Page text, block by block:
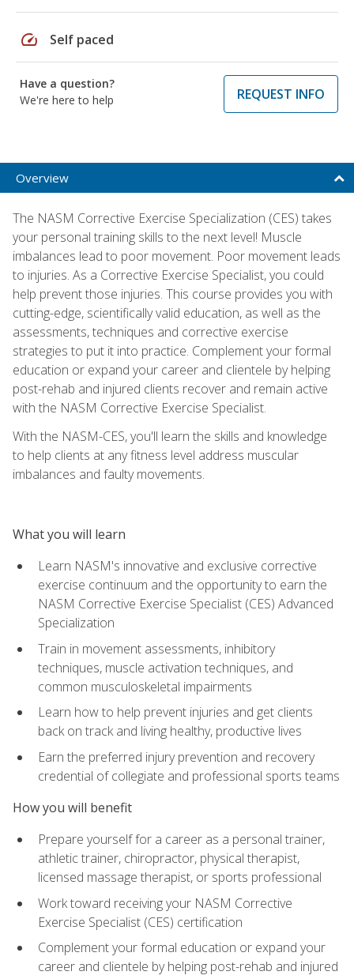
speed Self paced
Have a question?
We're here to help
REQUEST INFO
Overview
The NASM Corrective Exercise Specialization (CES) takes
your personal training skills to the next level! Muscle
imbalances lead to poor movement. Poor movement leads
to injuries. As a Corrective Exercise Specialist, you could
help prevent those injuries. This course provides you with
cutting-edge, scientifically valid education, as well as the
assessments, techniques and corrective exercise
strategies to put it into practice. Complement your formal
education or expand your career and clientele by helping
post-rehab and injured clients recover and remain active
with the NASM Corrective Exercise Specialist.
With the NASM-CES, you'll learn the skills and knowledge
to help clients at any fitness level address muscular
imbalances and faulty movements.
What you will learn
Learn NASM's innovative and exclusive corrective
exercise continuum and the opportunity to earn the
NASM Corrective Exercise Specialist (CES) Advanced
Specialization
Train in movement assessments, inhibitory
techniques, muscle activation techniques, and
common musculoskeletal impairments
Learn how to help prevent injuries and get clients
back on track and living healthy, productive lives
Earn the preferred injury prevention and recovery
credential of collegiate and professional sports teams
How you will benefit
Prepare yourself for a career as a personal trainer,
athletic trainer, chiropractor, physical therapist,
licensed massage therapist, or sports professional
Work toward receiving your NASM Corrective
Exercise Specialist (CES) certification
Complement your formal education or expand your
career and clientele by helping post-rehab and injured